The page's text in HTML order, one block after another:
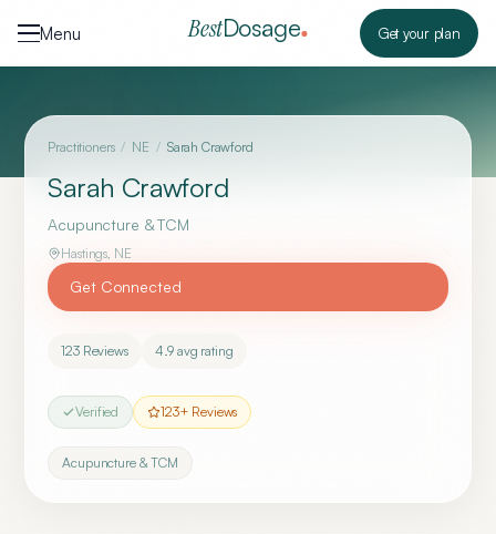
Menu
BestDosage Get your plan
Practitioners / NE / Sarah Crawford
Sarah Crawford
Acupuncture & TCM
Hastings, NE
Get Connected
123Reviews 4.9 avg rating
Verified 123+ Reviews
Acupuncture & TCM